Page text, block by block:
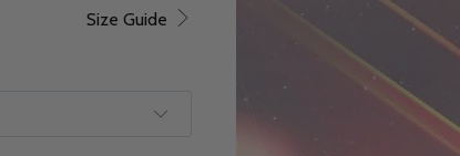
Size Guide